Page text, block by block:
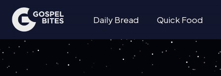
Daily Bread Quick Food